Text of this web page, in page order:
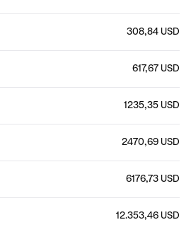
308,84 USD
617,67 USD
1235,35 USD
2470,69 USD
6176,73 USD
12.353,46 USD